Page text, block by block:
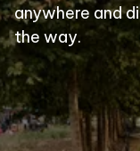
anywhere and
the way.